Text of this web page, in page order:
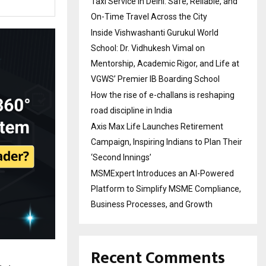
On-Time Travel Across the City
Inside Vishwashanti Gurukul World
School: Dr. Vidhukesh Vimal on
Mentorship, Academic Rigor, and Life at
VGWS’ Premier IB Boarding School
How the rise of e-challans is reshaping
road discipline in India
Axis Max Life Launches Retirement
Campaign, Inspiring Indians to Plan Their
‘Second Innings’
MSMExpert Introduces an AI-Powered
Platform to Simplify MSME Compliance,
Business Processes, and Growth
Recent Comments